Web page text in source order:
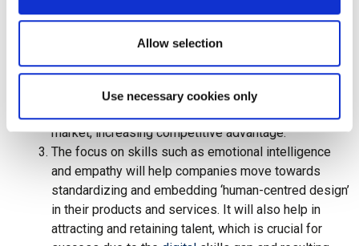
Allow selection
Use necessary cookies only
The adaptability and curiosity of the S-Shaped
Professional means that these professionals are
‘experiment and fail fast’ mindset is embedded into
their DNA. This leads to increased potential for
market, increasing competitive advantage.
The focus on skills such as emotional intelligence
and empathy will help companies move towards
standardizing and embedding ‘human-centred design’
in their products and services. It will also help in
attracting and retaining talent, which is crucial for